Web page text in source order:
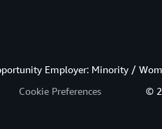
Employer: Minority /
Cookie Preferences ©